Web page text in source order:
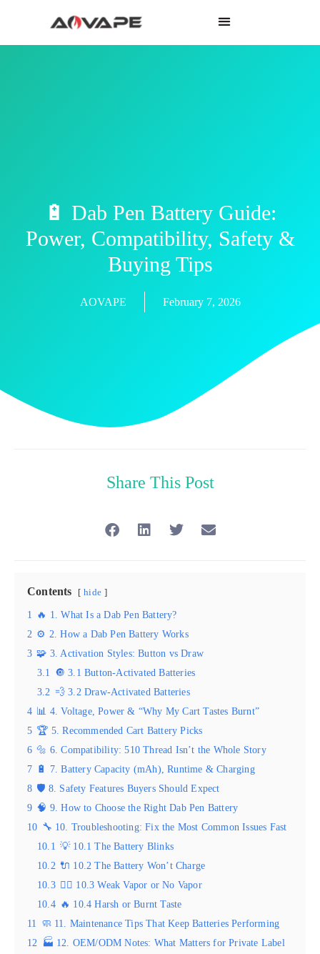
🔋 Dab Pen Battery Guide:
Power, Compatibility, Safety &
Buying Tips
AOVAPE February 7, 2026
Share This Post
Contents hide
1
🔥 1. What Is a Dab Pen Battery?
2 ⚙️ 2. How a Dab Pen Battery Works
3 🧩 3. Activation Styles: Button vs Draw
3.1
🔘 3.1 Button-Activated Batteries
3.2 💨 3.2 Draw-Activated Batteries
4 📊 4. Voltage, Power & “Why My Cart Tastes Burnt”
5 🏆 5. Recommended Cart Battery Picks
6 🔩 6. Compatibility: 510 Thread Isn’t the Whole Story
7 🔋 7. Battery Capacity (mAh), Runtime & Charging
8 🛡️ 8. Safety Features Buyers Should Expect
9 🧠 9. How to Choose the Right Dab Pen Battery
10 🔧 10. Troubleshooting: Fix the Most Common Issues Fast
10.1 💡 10.1 The Battery Blinks
10.2 🔌 10.2 The Battery Won’t Charge
10.3 😮‍💨 10.3 Weak Vapor or No Vapor
10.4 🔥 10.4 Harsh or Burnt Taste
11
🧼 11. Maintenance Tips That Keep Batteries Performing
12
🏭 12. OEM/ODM Notes: What Matters for Private Label